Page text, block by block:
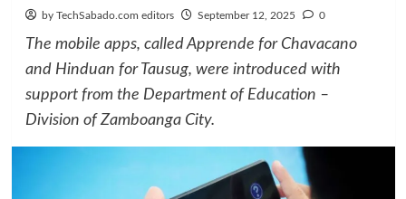
by TechSabado.com editors September 12, 2025 0
The mobile apps, called Apprende for Chavacano
and Hinduan for Tausug, were introduced with
support from the Department of Education –
Division of Zamboanga City.